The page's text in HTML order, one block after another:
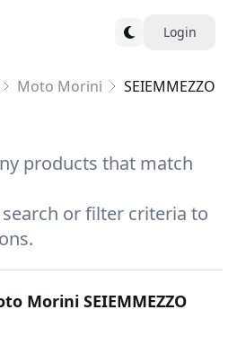
Login
Moto Morini SEIEMMEZZO
products that match
or filter criteria to
Morini SEIEMMEZZO